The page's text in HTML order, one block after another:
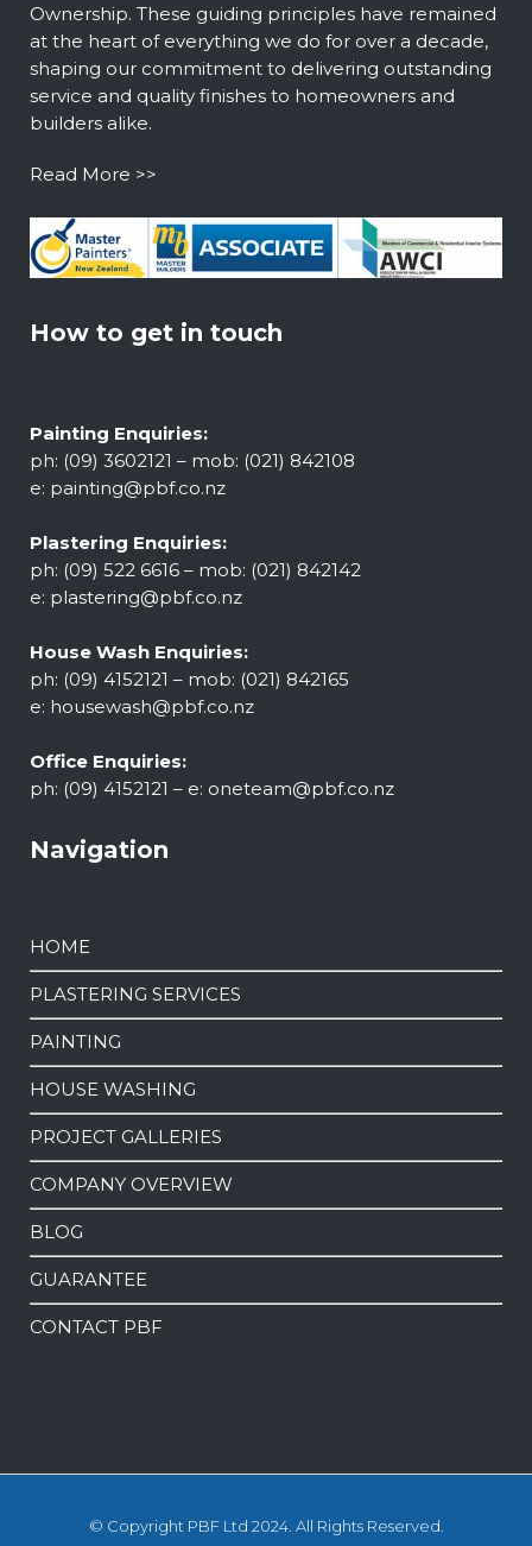
Ownership. These guiding principles have remained
at the heart of everything we do for over a decade,
shaping our commitment to delivering outstanding
service and quality finishes to homeowners and
builders alike.
Read More >>
How to get in touch
Painting Enquiries:
ph: (09) 3602121 – mob: (021) 842108
e: painting@pbf.co.nz
Plastering Enquiries:
ph: (09) 522 6616 – mob: (021) 842142
e: plastering@pbf.co.nz
House Wash Enquiries:
ph: (09) 4152121 – mob: (021) 842165
e: housewash@pbf.co.nz
Office Enquiries:
ph: (09) 4152121 – e: oneteam@pbf.co.nz
Navigation
HOME
PLASTERING SERVICES
PAINTING
HOUSE WASHING
PROJECT GALLERIES
COMPANY OVERVIEW
BLOG
GUARANTEE
CONTACT PBF
© Copyright PBF Ltd 2024. All Rights Reserved.